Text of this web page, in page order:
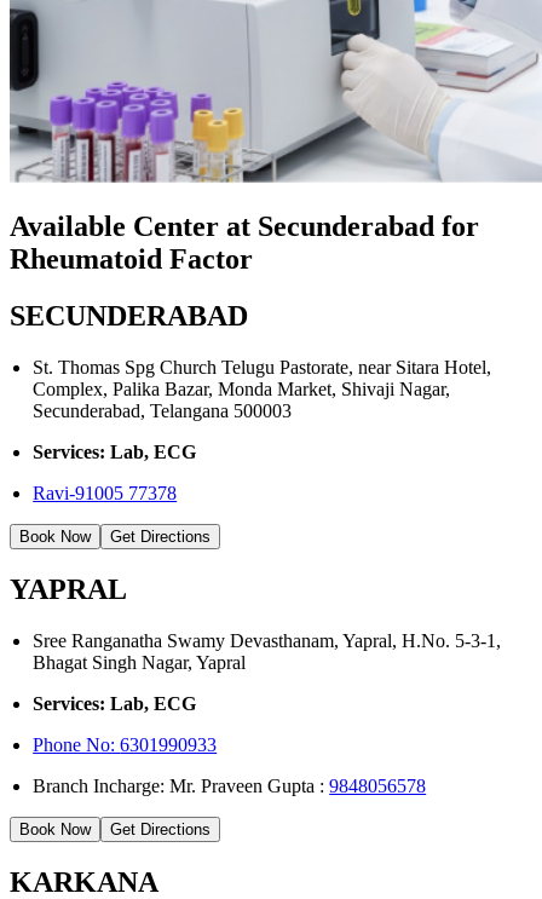
Available Center at Secunderabad for
Rheumatoid Factor
SECUNDERABAD
St. Thomas Spg Church Telugu Pastorate, near Sitara Hotel,
Complex, Palika Bazar, Monda Market, Shivaji Nagar,
Secunderabad, Telangana 500003
Services: Lab, ECG
Ravi-91005 77378
Book Now Get Directions
YAPRAL
Sree Ranganatha Swamy Devasthanam, Yapral, H.No. 5-3-1,
Bhagat Singh Nagar, Yapral
Services: Lab, ECG
Phone No:6301990933
Branch Incharge: Mr. Praveen Gupta :9848056578
Book Now Get Directions
KARKANA